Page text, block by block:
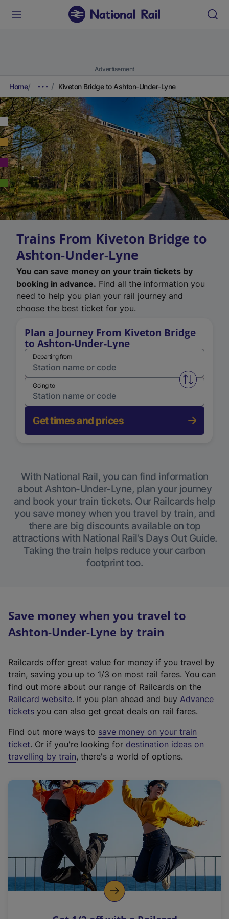
Advertisement
Home Kiveton Bridge to Ashton-Under-Lyne
Trains From Kiveton Bridge to
Ashton-Under-Lyne
You can save money on your train tickets by
booking in advance. Find all the information you
need to help you plan your rail journey and
choose the best ticket for you.
Plan a Journey From Kiveton Bridge
to Ashton-Under-Lyne
Departing from
Swap
Going to
Get times and prices
With National Rail, you can find information
about Ashton-Under-Lyne, plan your journey
and book your train tickets. Our Railcards help
you save money when you travel by train, and
there are big discounts available on top
attractions with National Rail’s Days Out Guide.
Taking the train helps reduce your carbon
footprint too.
Save money when you travel to
Ashton-Under-Lyne by train
Railcards offer great value for money if you travel by
train, saving you up to 1/3 on most rail fares. You can
find out more about our range of Railcards on the
Railcard website(
e
t
e
r
a
l
i
n
k
o
p
. If you plan ahead and buy Advance
tickets you can also get great deals on rail fares.
Find out more ways to save money on your train
ticket. Or if you're looking for destination ideas on
travelling by train, there's a world of options.